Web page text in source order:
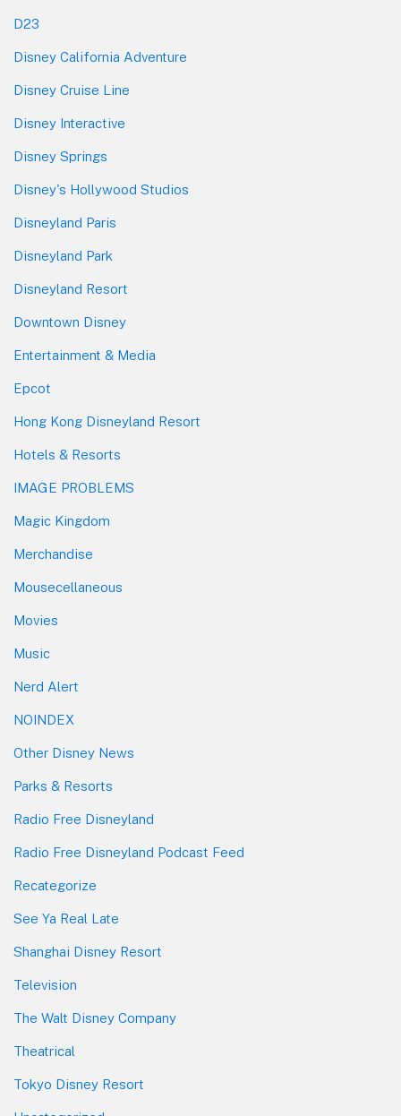
D23
Disney California Adventure
Disney Cruise Line
Disney Interactive
Disney Springs
Disney's Hollywood Studios
Disneyland Paris
Disneyland Park
Disneyland Resort
Downtown Disney
Entertainment & Media
Epcot
Hong Kong Disneyland Resort
Hotels & Resorts
IMAGE PROBLEMS
Magic Kingdom
Merchandise
Mousecellaneous
Movies
Music
Nerd Alert
NOINDEX
Other Disney News
Parks & Resorts
Radio Free Disneyland
Radio Free Disneyland Podcast Feed
Recategorize
See Ya Real Late
Shanghai Disney Resort
Television
The Walt Disney Company
Theatrical
Tokyo Disney Resort